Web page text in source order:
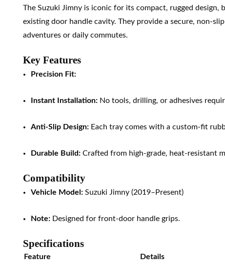
The Suzuki Jimny is iconic for its compact, rugged
existing door handle cavity. They provide a secure, non-
adventures or daily commutes.
Key Features
Precision Fit:
Instant Installation: No tools, drilling, or adhesives
Anti-Slip Design: Each tray comes with a custom-fit
Durable Build: Crafted from high-grade, heat-resistant
Compatibility
Vehicle Model: Suzuki Jimny (2019–Present)
Note: Designed for front-door handle grips.
Specifications
Feature
Details